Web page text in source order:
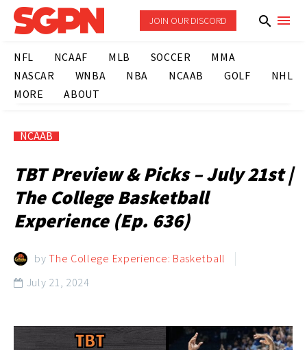
JOIN OUR DISCORD
NFL NCAAF MLB SOCCER
MMA
NASCAR
WNBA NBA NCAAB GOLF
NHL
MORE
ABOUT
NCAAB
TBT Preview & Picks – July 21st |
The College Basketball
Experience (Ep. 636)
byThe College Experience: Basketball
 July 21, 2024